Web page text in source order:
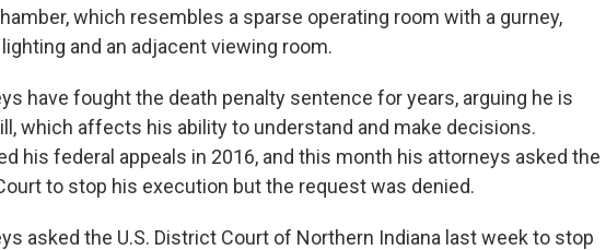
which resembles a sparse operating room with a gurney,
and an adjacent viewing room.
have fought the death penalty sentence for years, arguing he is
which affects his ability to understand and make decisions.
his federal appeals in 2016, and this month his attorneys asked the
to stop his execution but the request was denied.
asked the U.S. District Court of Northern Indiana last week to stop